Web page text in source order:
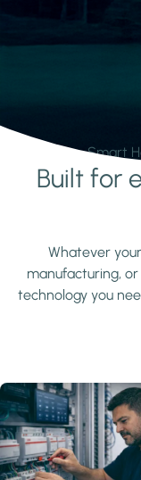
Smart
Learn moreBuilt for
Whatever
manufacturing,
technology you